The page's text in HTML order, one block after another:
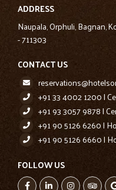
ADDRESS
Naupala, Orphuli, Bagnan,
- 711303
CONTACT US
+91 33 4002 1200 |
+91 93 3057 9878 |
+91 90 5126 6260 |
+91 90 5126 6660 |
FOLLOW US